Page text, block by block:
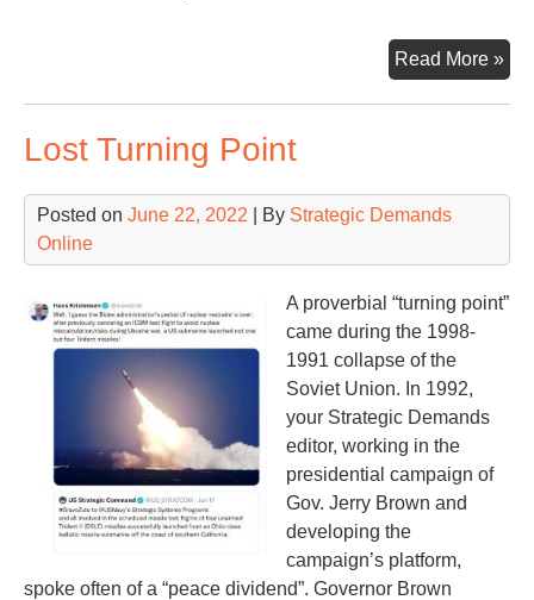
Read More »
in
Lost Turning Point
Posted on June 22, 2022 | By Strategic Demands
Online
A proverbial “turning point”
came during the 1998-
1991 collapse of the
Soviet Union. In 1992,
your Strategic Demands
editor, working in the
presidential campaign of
Gov. Jerry Brown and
developing the
campaign’s platform,
spoke often of a “peace dividend”. Governor Brown